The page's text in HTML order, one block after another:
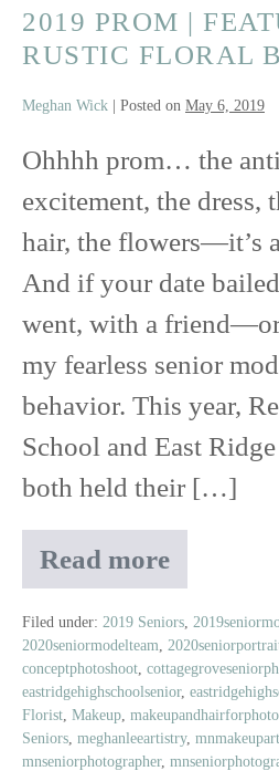
2019 PROM |
RUSTIC FLORAL
Meghan Wick Posted on May 6, 2019
Ohhhh prom… the
excitement, the dress,
hair, the flowers—it’s
And if your date
went, with a
my fearless senior
behavior. This year,
School and East
both held their […]
Read more
2019
Prom
|
Featuring
Rustic
Floral
Boutique
Filed under: 2019 Seniors
2020seniormodelteam
conceptphotoshoot
eastridgehighschoolsenior,
Florist Makeup
Seniors meghanleeartistry,
mnseniorphotographer,